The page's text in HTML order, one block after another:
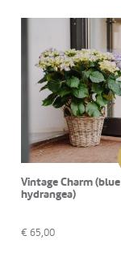
Vintage Charm (blue
hydrangea)
€ 65,00